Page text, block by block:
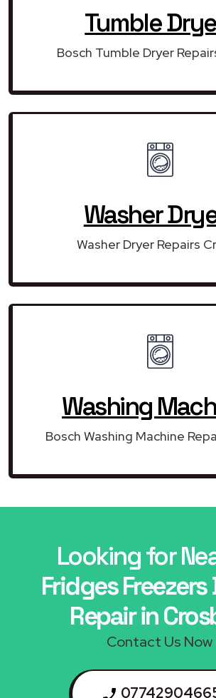
Tumble
Bosch Tumble Dryer
Washer
Washer Dryer Repairs
Washing
Bosch Washing Machine
Looking for
Fridges
Repair in
Contact Us Now